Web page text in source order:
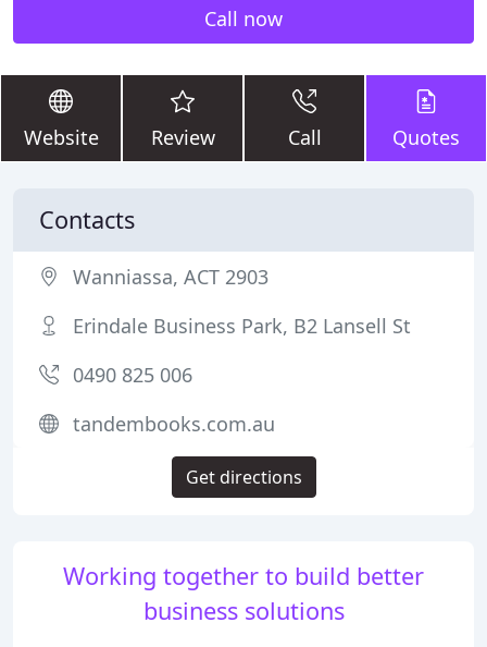
Call now
Website Review Call Quotes
Working together to build better
business solutions
Contacts
Wanniassa, ACT 2903
Erindale Business Park, B2 Lansell St
0490 825 006
tandembooks.com.au
Get directions